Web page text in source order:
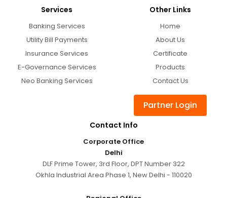
Services
Banking Services
Utility Bill Payments
Insurance Services
E-Governance Services
Neo Banking Services
Other Links
Home
About Us
Certificate
Products
Contact Us
Partner Login
Contact Info
Corporate Office
Delhi
DLF Prime Tower, 3rd Floor, DPT Number 322
Okhla Industrial Area Phase 1, New Delhi - 110020